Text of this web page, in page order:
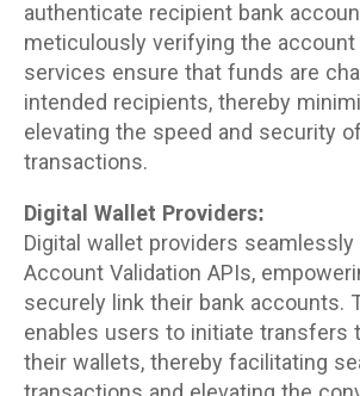
authenticate recipient bank
meticulously verifying the account
services ensure that funds are
intended recipients, thereby
elevating the speed and security
transactions.
Digital Wallet Providers:
Digital wallet providers seamlessly
Account Validation APIs,
securely link their bank accounts.
enables users to initiate transfers
their wallets, thereby facilitating